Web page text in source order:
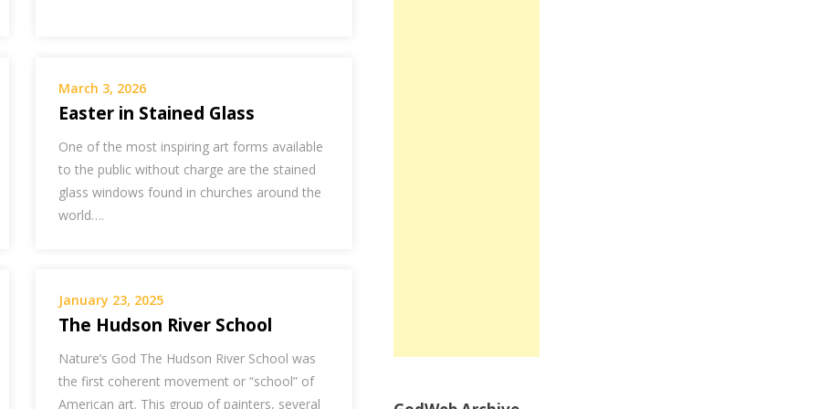
March 3, 2026
Easter in Stained Glass
One of the most inspiring art forms available
to the public without charge are the stained
glass windows found in churches around the
world….
January 23, 2025
The Hudson River School
Nature’s God The Hudson River School was
the first coherent movement or “school” of
American art. This group of painters, several